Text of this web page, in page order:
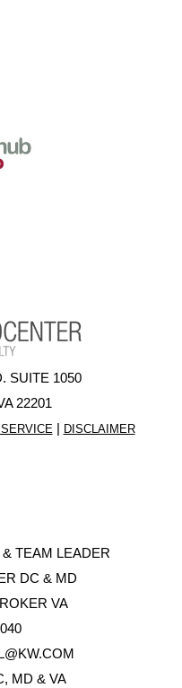
SUITE 1050
22201
| DISCLAIMER
TEAM LEADER
DC & MD
VA
MD & VA